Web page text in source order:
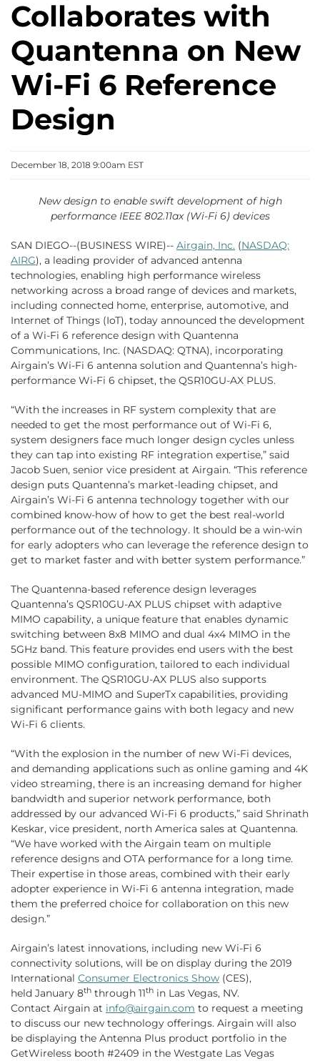
Collaborates with
Quantenna on New
Wi-Fi 6 Reference
Design
December 18, 2018 9:00am EST
New design to enable swift development of high
performance IEEE 802.11ax (Wi-Fi 6) devices
SAN DIEGO--(BUSINESS WIRE)-- Airgain, Inc. (NASDAQ:
AIRG), a leading provider of advanced antenna
technologies, enabling high performance wireless
networking across a broad range of devices and markets,
including connected home, enterprise, automotive, and
Internet of Things (IoT), today announced the development
of a Wi-Fi 6 reference design with Quantenna
Communications, Inc. (NASDAQ: QTNA), incorporating
Airgain’s Wi-Fi 6 antenna solution and Quantenna’s high-
performance Wi-Fi 6 chipset, the QSR10GU-AX PLUS.
“With the increases in RF system complexity that are
needed to get the most performance out of Wi-Fi 6,
system designers face much longer design cycles unless
they can tap into existing RF integration expertise,” said
Jacob Suen, senior vice president at Airgain. “This reference
design puts Quantenna’s market-leading chipset, and
Airgain’s Wi-Fi 6 antenna technology together with our
combined know-how of how to get the best real-world
performance out of the technology. It should be a win-win
for early adopters who can leverage the reference design to
get to market faster and with better system performance.”
The Quantenna-based reference design leverages
Quantenna’s QSR10GU-AX PLUS chipset with adaptive
MIMO capability, a unique feature that enables dynamic
switching between 8x8 MIMO and dual 4x4 MIMO in the
5GHz band. This feature provides end users with the best
possible MIMO configuration, tailored to each individual
environment. The QSR10GU-AX PLUS also supports
advanced MU-MIMO and SuperTx capabilities, providing
significant performance gains with both legacy and new
Wi-Fi 6 clients.
“With the explosion in the number of new Wi-Fi devices,
and demanding applications such as online gaming and 4K
video streaming, there is an increasing demand for higher
bandwidth and superior network performance, both
addressed by our advanced Wi-Fi 6 products,” said Shrinath
Keskar, vice president, north America sales at Quantenna.
“We have worked with the Airgain team on multiple
reference designs and OTA performance for a long time.
Their expertise in those areas, combined with their early
adopter experience in Wi-Fi 6 antenna integration, made
them the preferred choice for collaboration on this new
design.”
Airgain’s latest innovations, including new Wi-Fi 6
connectivity solutions, will be on display during the 2019
International Consumer Electronics Show (CES),
held January 8th through 11th in Las Vegas, NV.
Contact Airgain at info@airgain.com to request a meeting
to discuss our new technology offerings. Airgain will also
be displaying the Antenna Plus product portfolio in the
GetWireless booth #2409 in the Westgate Las Vegas